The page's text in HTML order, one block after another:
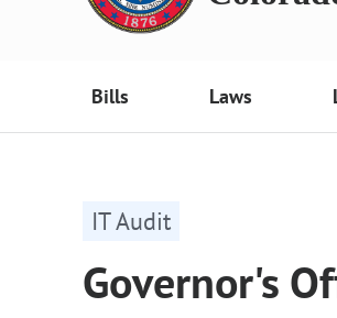
Bills Laws
IT Audit
Governor's